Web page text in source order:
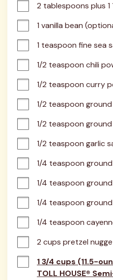
2 tablespoons plus
1 vanilla bean
1 teaspoon fine sea
1/2 teaspoon chili
1/2 teaspoon curry
1/2 teaspoon
1/2 teaspoon
1/2 teaspoon garlic
1/4 teaspoon
1/4 teaspoon
1/4 teaspoon
1/4 teaspoon
2 cups pretzel
1 3/4 cups (11.5-
TOLL HOUSE®